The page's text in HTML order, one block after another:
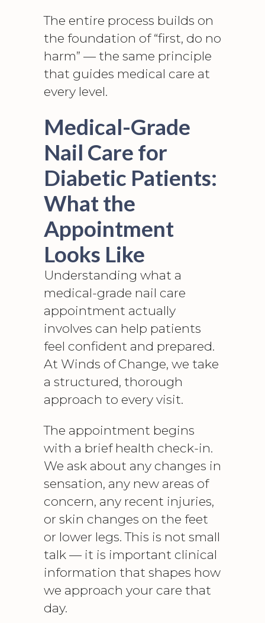
The entire process builds on
the foundation of “first, do no
harm” — the same principle
that guides medical care at
every level.
Medical-Grade
Nail Care for
Diabetic Patients:
What the
Appointment
Looks Like
Understanding what a
medical-grade nail care
appointment actually
involves can help patients
feel confident and prepared.
At Winds of Change, we take
a structured, thorough
approach to every visit.
The appointment begins
with a brief health check-in.
We ask about any changes in
sensation, any new areas of
concern, any recent injuries,
or skin changes on the feet
or lower legs. This is not small
talk — it is important clinical
information that shapes how
we approach your care that
day.